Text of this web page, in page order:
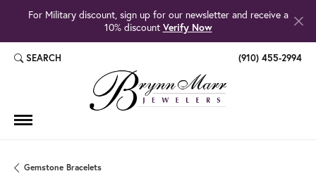
For Military discount, sign up for our newsletter and receive a
10% discount Verify Now
SEARCH
TOGGLE TOOLBAR SEARCH MENU (910) 455-2994
Gemstone Bracelets